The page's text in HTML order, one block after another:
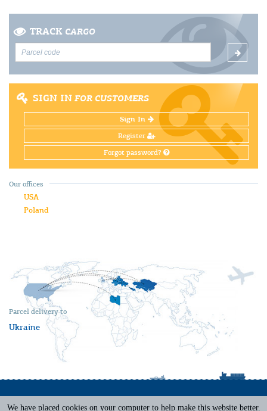
TRACK CARGO
SIGN IN FOR CUSTOMERS
Sign In
Register
Forgot password?
Parcel delivery to
Ukraine
Our offices
USA
Poland
We have placed cookies on your computer to help make this website better.